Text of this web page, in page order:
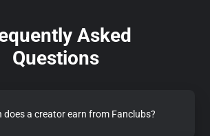
Asked
Questions
does a creator earn from Fanclubs?